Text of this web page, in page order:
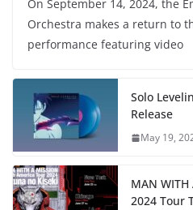
On September 14, 2024, the
Orchestra makes a return to
performance featuring video
Solo
Release
May 19,
MAN
2024 Tour